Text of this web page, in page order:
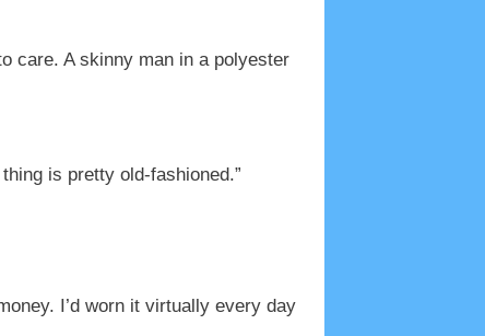
care. A skinny man in a polyester
is pretty old-fashioned.”
I’d worn it virtually every day